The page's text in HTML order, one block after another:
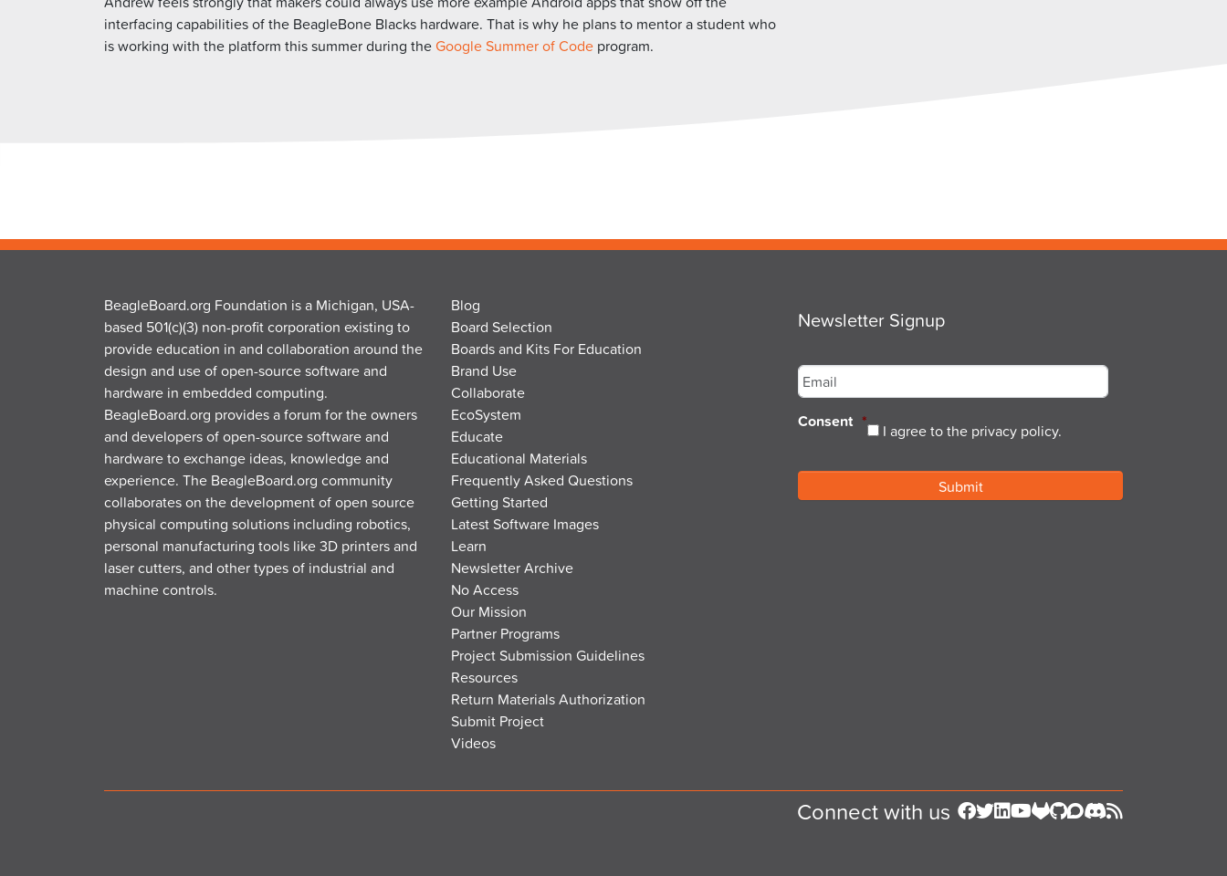
interfacing capabilities of the BeagleBone Blacks hardware. That is why he plans to mentor a student who
is working with the platform this summer during theGoogle Summer of Code program.
BeagleBoard.org Foundation is a Michigan, USA-
based 501(c)(3) non-profit corporation existing to
provide education in and collaboration around the
design and use of open-source software and
hardware in embedded computing.
BeagleBoard.org provides a forum for the owners
and developers of open-source software and
hardware to exchange ideas, knowledge and
experience. The BeagleBoard.org community
collaborates on the development of open source
physical computing solutions including robotics,
personal manufacturing tools like 3D printers and
laser cutters, and other types of industrial and
machine controls.
Blog
Board Selection
Boards and Kits For Education
Brand Use
Collaborate
EcoSystem
Educate
Educational Materials
Frequently Asked Questions
Getting Started
Latest Software Images
Learn
Newsletter Archive
No Access
Our Mission
Partner Programs
Project Submission Guidelines
Resources
Return Materials Authorization
Submit Project
Videos
Newsletter Signup
Consent * I agree to the privacy policy.
Connect with us Follow us on Facebook
Follow us on Twitter